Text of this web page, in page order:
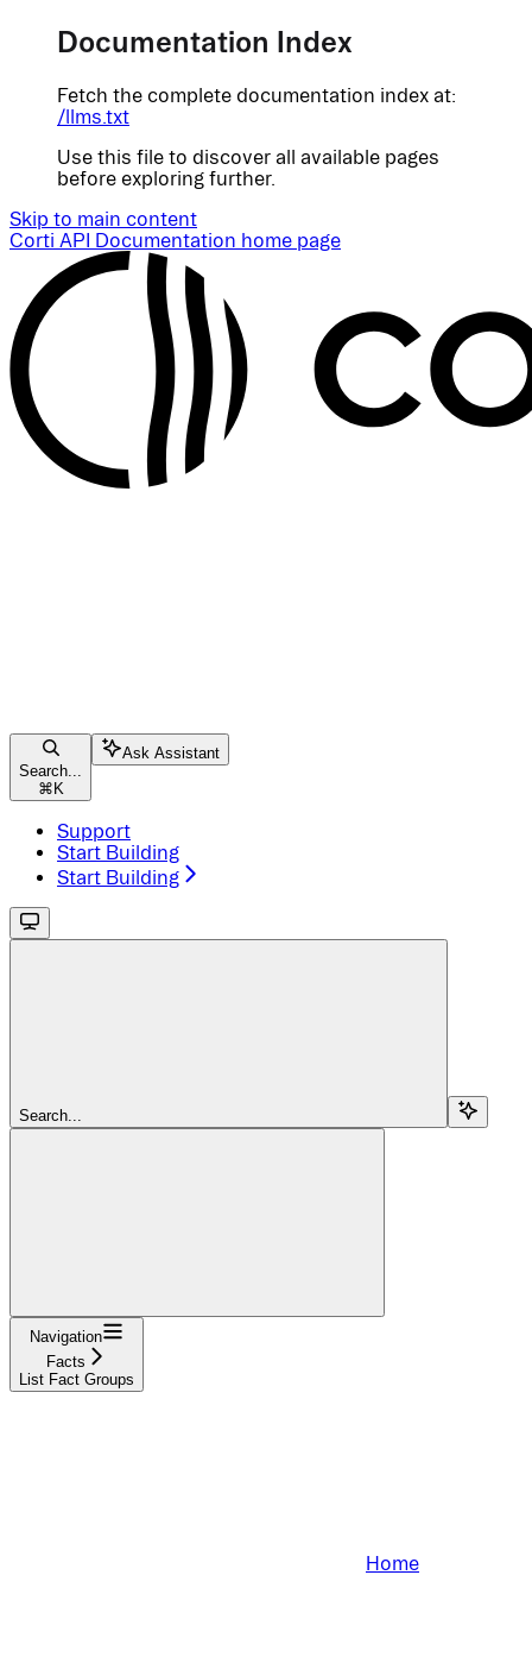
Documentation Index
Fetch the complete documentation index at:
/llms.txt
Use this file to discover all available pages
before exploring further.
Skip to main content
Corti API Documentation home page
Search...
⌘ K
Ask Assistant
Support
Start Building
Start Building
Search...
Navigation
Facts
List Fact Groups
Home